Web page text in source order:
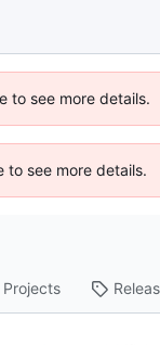
to see more details.
to see more details.
Projects